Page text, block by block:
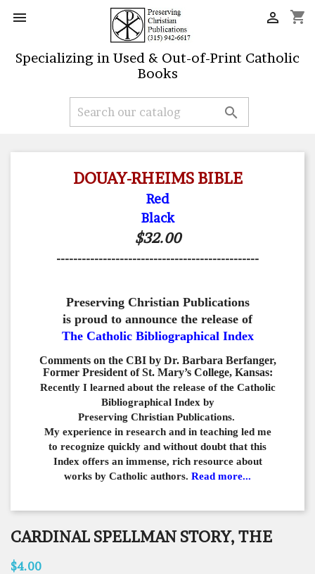
 shopping_cart

Specializing in Used & Out-of-Print Catholic
Books

DOUAY-RHEIMS BIBLE
Red
Black
$32.00
------------------------------------------------
Preserving Christian Publications
is proud to announce the release of
The Catholic Bibliographical Index
Comments on the CBI by Dr. Barbara Berfanger,
Former President of St. Mary’s College, Kansas:
Recently I learned about the release of the Catholic
Bibliographical Index by
Preserving Christian Publications.
My experience in research and in teaching led me
to recognize quickly and without doubt that this
Index offers an immense, rich resource about
works by Catholic authors. Read more...
CARDINAL SPELLMAN STORY, THE
$4.00